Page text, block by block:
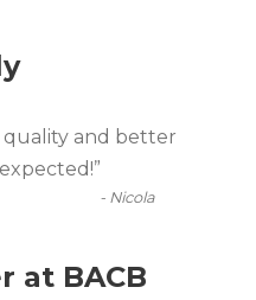
quality and better
”
- Nicola
at BACB